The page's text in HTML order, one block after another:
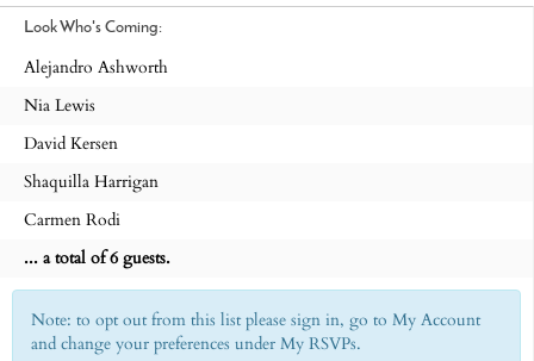
Look Who's Coming:
Alejandro Ashworth
Nia Lewis
David Kersen
Shaquilla Harrigan
Carmen Rodi
... a total of 6 guests.
Note: to opt out from this list please sign in, go to My Account
and change your preferences under My RSVPs.